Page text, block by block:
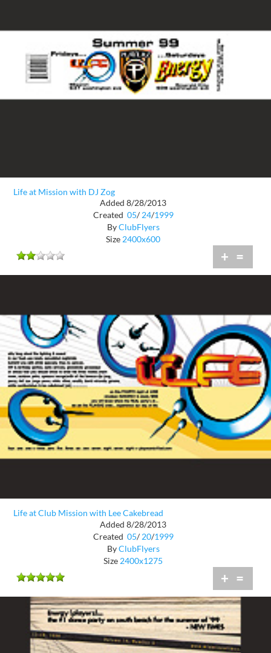
Life at Mission with DJ Zog
Added 8/28/2013
Created 05/ 24/1999
ByClubFlyers
Size 2400x600
+ =
Life at Club Mission with Lee Cakebread
Added 8/28/2013
Created 05/ 20/1999
ByClubFlyers
Size 2400x1275
+ =